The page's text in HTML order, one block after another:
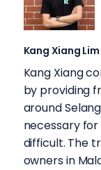
Kang Xiang Lim
Kang Xiang
by providing
around
necessary
difficult. The
owners in